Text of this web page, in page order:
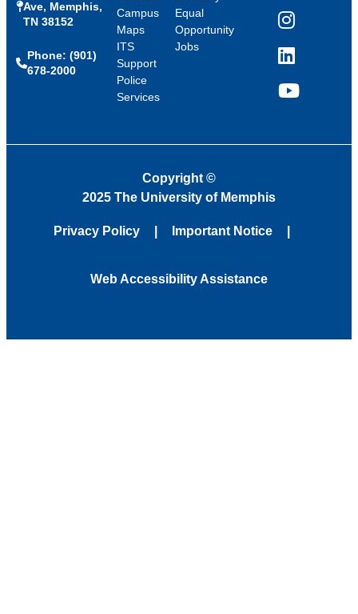
Ave, Memphis,
TN 38152
Phone: (901)
678-2000
Campus
Maps
ITS
Support
Police
Services
Equal
Opportunity
Jobs
Instagram
LinkedIn
YouTube
Copyright ©
2025 The University of Memphis
Privacy Policy Important Notice
Web Accessibility Assistance